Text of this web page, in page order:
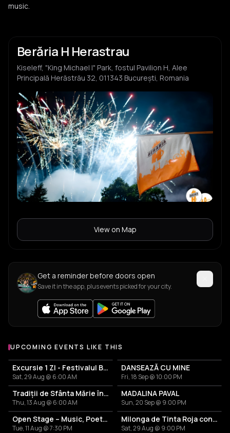
music.
Berăria H Herastrau
Kiseleff, "King Michael I" Park, fostul Pavilion H, Alee
Principală Herăstrău 32, 011343 București, Romania
View on Map
Get a reminder before doors open
Save it in the app, plus events picked for your city.
UPCOMING EVENTS LIKE THIS
Excursie 1 ZI - Festivalul Branzei si al Tuicii Rasinari 2026
Sat, 29 Aug @ 6:00 AM
DANSEAZĂ CU MINE
Fri, 18 Sep @ 10:00 PM
Tradiții de Sfânta Mărie în Maramureș – Sejur 4 zile cu demipensiune și Petrecere cu ceterăși
Thu, 13 Aug @ 6:00 AM
MADALINA PAVAL
Sun, 20 Sep @ 9:00 PM
Open Stage – Music, Poetry & Stand-up
Tue, 11 Aug @ 7:30 PM
Milonga de Tinta Roja con Marcelo Rojas
Sat, 29 Aug @ 9:00 PM